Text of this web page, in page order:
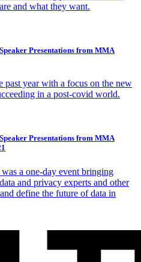
and what they want.
Presentations from MMA
past year with a focus on the new
in a post-covid world.
Presentations from MMA
a one-day event bringing
and privacy experts and other
define the future of data in